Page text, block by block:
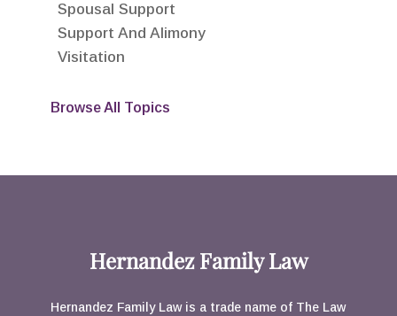
Spousal Support
Support And Alimony
Visitation
Browse All Topics
Hernandez Family Law
Hernandez Family Law is a trade name of The Law